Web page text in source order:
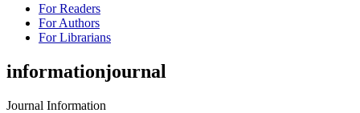
For Readers
For Authors
For Librarians
informationjournal
Journal Information